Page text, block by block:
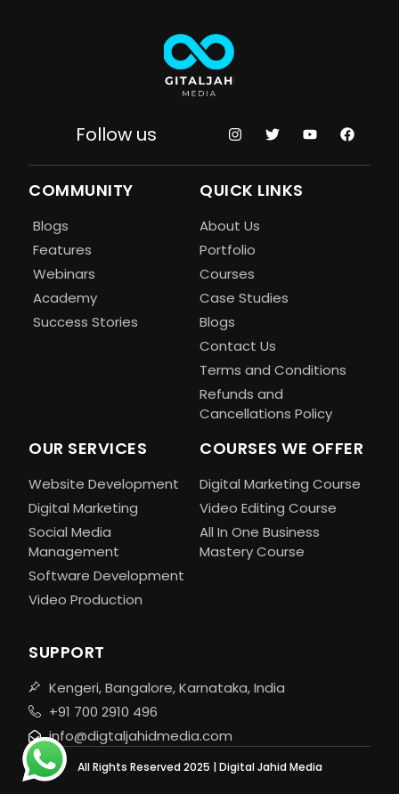
Follow us
COMMUNITY
Blogs
Features
Webinars
Academy
Success Stories
QUICK LINKS
About Us
Portfolio
Courses
Case Studies
Blogs
Contact Us
Terms and Conditions
Refunds and
Cancellations Policy
OUR SERVICES
Website Development
Digital Marketing
Social Media
Management
Software Development
Video Production
COURSES WE OFFER
Digital Marketing Course
Video Editing Course
All In One Business
Mastery Course
SUPPORT
Kengeri, Bangalore, Karnataka, India
+91 700 2910 496
info@digtaljahidmedia.com
All Rights Reserved 2025 | Digital Jahid Media